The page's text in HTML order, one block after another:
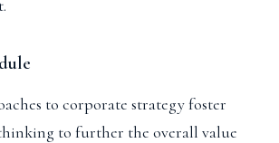
to corporate strategy foster
to further the overall value